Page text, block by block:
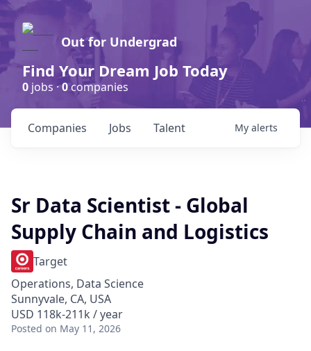
Out for Undergrad
Find Your Dream Job Today
0 jobs ·0companies
Jobs
Companies Talent My alerts
Sr Data Scientist - Global
Supply Chain and Logistics
Target
Operations, Data Science
Sunnyvale, CA, USA
USD 118k-211k / year
Posted on May 11, 2026